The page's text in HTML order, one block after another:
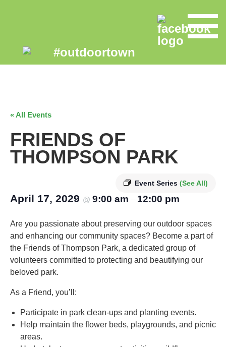
« All Events
FRIENDS OF
THOMPSON PARK
Event Series (See All)
April 17, 2029 @ 9:00 am – 12:00 pm
Are you passionate about preserving our outdoor spaces
and enhancing our community spaces? Become a part of
the Friends of Thompson Park, a dedicated group of
volunteers committed to protecting and beautifying our
beloved park.
As a Friend, you’ll:
Participate in park clean-ups and planting events.
Help maintain the flower beds, playgrounds, and picnic
areas.